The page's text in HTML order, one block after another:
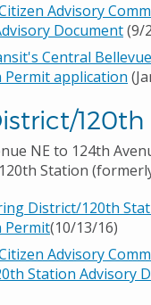
Advisory
Document(9/
Central
application
NE to 124th
Station
District/120th
Permit(10/13/16)
Advisory
Station Advisory